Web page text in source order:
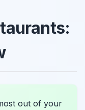
out of your